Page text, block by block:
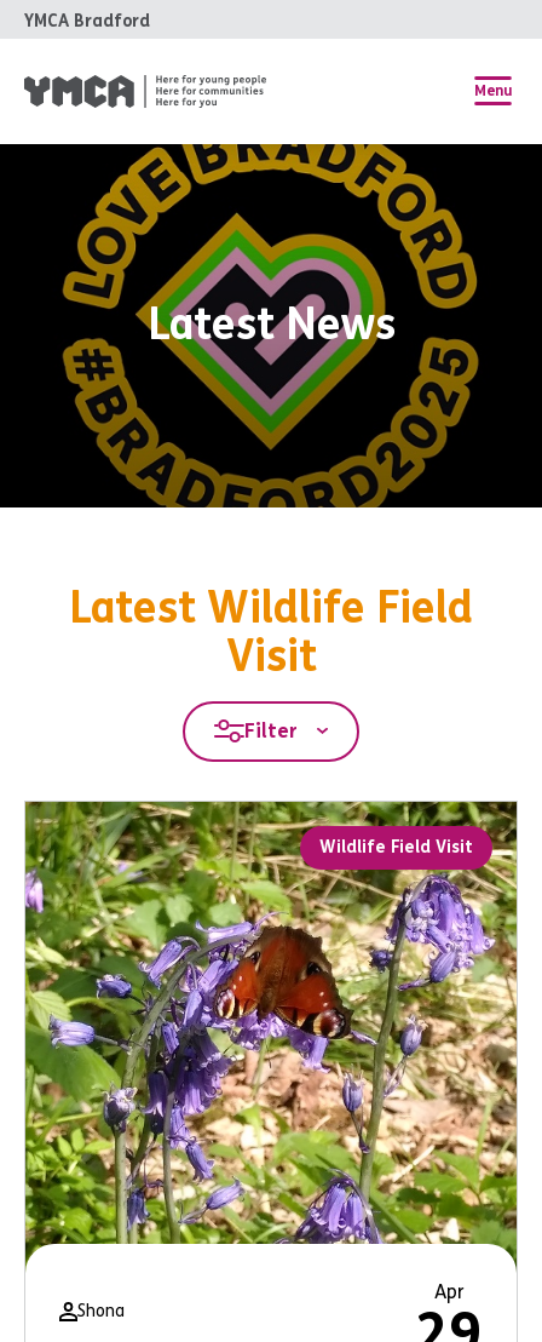
YMCA Bradford
Menu
Latest News
Latest Wildlife Field
Visit
Filter
Wildlife Field Visit
Shona
Apr